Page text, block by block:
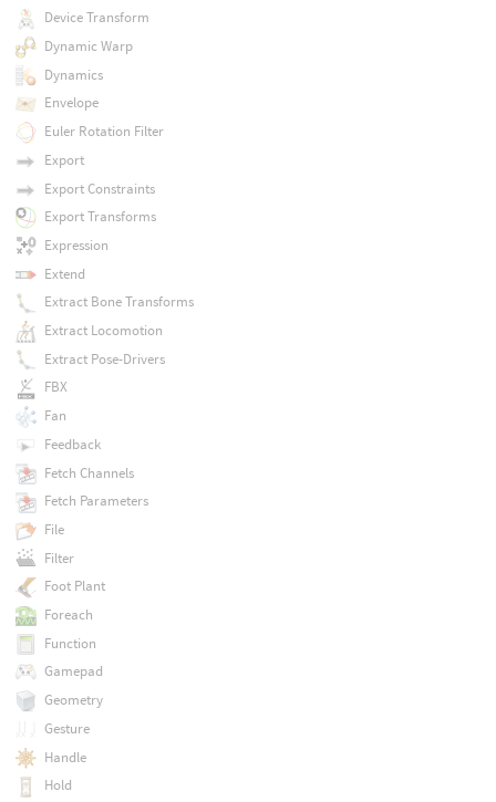
Device Transform
Dynamic Warp
Dynamics
Envelope
Euler Rotation Filter
Export
Export Constraints
Export Transforms
Expression
Extend
Extract Bone Transforms
Extract Locomotion
Extract Pose-Drivers
FBX
Fan
Feedback
Fetch Channels
Fetch Parameters
File
Filter
Foot Plant
Foreach
Function
Gamepad
Geometry
Gesture
Handle
Hold